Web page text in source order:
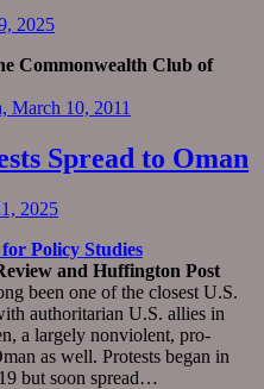
2025
Commonwealth Club of
March 10, 2011
Spread to Oman
2025
Policy Studies
and Huffington Post
been one of the closest U.S.
authoritarian U.S. allies in
a largely nonviolent, pro-
as well. Protests began in
but soon spread…